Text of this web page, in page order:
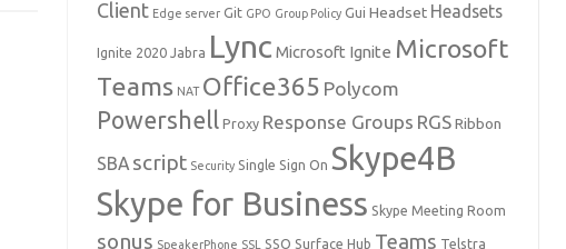
Client Edge server Git GPO Group Policy Gui Headset Headsets
Ignite 2020 Jabra Lync Microsoft Ignite Microsoft
Teams NAT Office365 Polycom
Powershell Proxy Response Groups RGS Ribbon
SBA script Security Single Sign On Skype4B
Skype for Business Skype Meeting Room
sonus SpeakerPhone SSL SSO Surface Hub Teams Telstra